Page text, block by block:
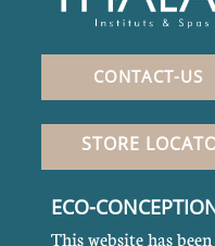
CONTACT-US
STORE
ECO-
This website has